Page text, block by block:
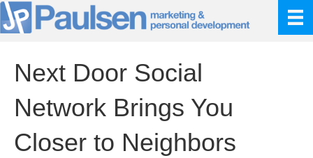
Next Door Social
Network Brings You
Closer to Neighbors